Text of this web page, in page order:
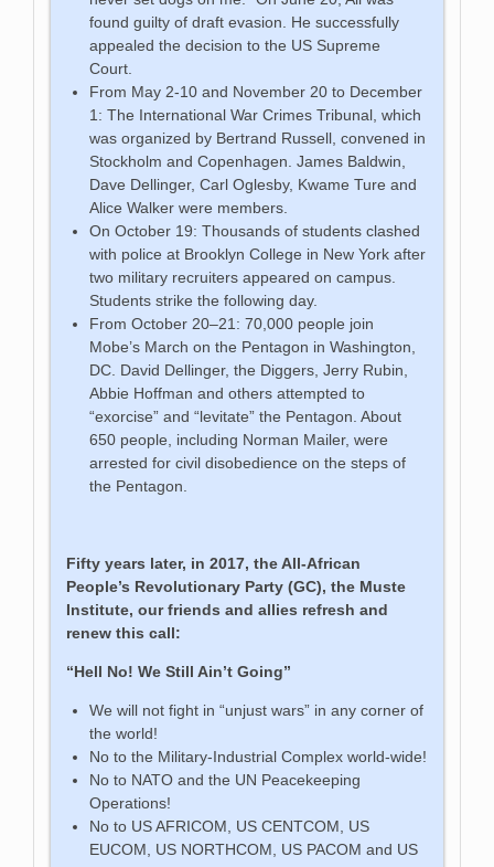
found guilty of draft evasion. He successfully
appealed the decision to the US Supreme
Court.
From May 2-10 and November 20 to December
1: The International War Crimes Tribunal, which
was organized by Bertrand Russell, convened in
Stockholm and Copenhagen. James Baldwin,
Dave Dellinger, Carl Oglesby, Kwame Ture and
Alice Walker were members.
On October 19: Thousands of students clashed
with police at Brooklyn College in New York after
two military recruiters appeared on campus.
Students strike the following day.
From October 20–21: 70,000 people join
Mobe’s March on the Pentagon in Washington,
DC. David Dellinger, the Diggers, Jerry Rubin,
Abbie Hoffman and others attempted to
“exorcise” and “levitate” the Pentagon. About
650 people, including Norman Mailer, were
arrested for civil disobedience on the steps of
the Pentagon.
Fifty years later, in 2017, the All-African
People’s Revolutionary Party (GC), the Muste
Institute, our friends and allies refresh and
renew this call:
“Hell No! We Still Ain’t Going”
We will not fight in “unjust wars” in any corner of
the world!
No to the Military-Industrial Complex world-wide!
No to NATO and the UN Peacekeeping
Operations!
No to US AFRICOM, US CENTCOM, US
EUCOM, US NORTHCOM, US PACOM and US